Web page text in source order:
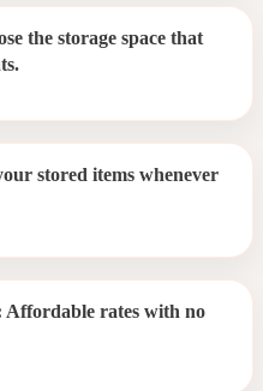
the storage space that
stored items whenever
Affordable rates with no